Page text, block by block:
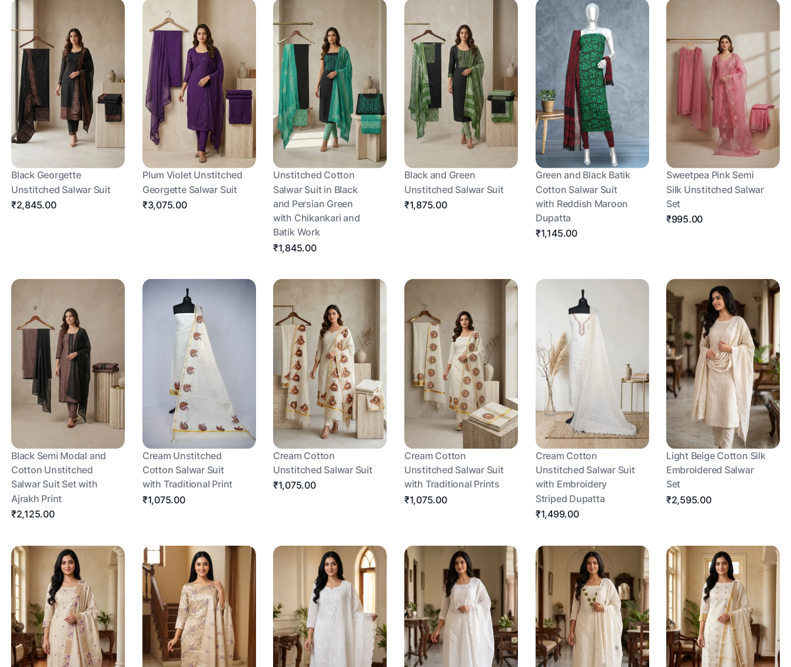
Black Georgette
Unstitched Salwar Suit
₹2,845.00
Plum Violet Unstitched
Georgette Salwar Suit
₹3,075.00
Unstitched Cotton
Salwar Suit in Black
and Persian Green
with Chikankari and
Batik Work
₹1,845.00
Black and Green
Unstitched Salwar Suit
₹1,875.00
Green and Black Batik
Cotton Salwar Suit
with Reddish Maroon
Dupatta
₹1,145.00
Sweetpea Pink Semi
Silk Unstitched Salwar
Set
₹995.00
Black Semi Modal and
Cotton Unstitched
Salwar Suit Set with
Ajrakh Print
₹2,125.00
Cream Unstitched
Cotton Salwar Suit
with Traditional Print
₹1,075.00
Cream Cotton
Unstitched Salwar Suit
₹1,075.00
Cream Cotton
Unstitched Salwar Suit
with Traditional Prints
₹1,075.00
Cream Cotton
Unstitched Salwar Suit
with Embroidery
Striped Dupatta
₹1,499.00
Light Beige Cotton Silk
Embroidered Salwar
Set
₹2,595.00